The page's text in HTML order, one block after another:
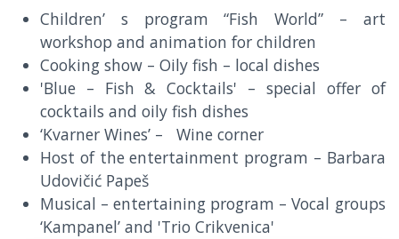
Children’ s program “Fish World” – art
workshop and animation for children
Cooking show – Oily fish – local dishes
'Blue – Fish & Cocktails' – special offer of
cocktails and oily fish dishes
‘Kvarner Wines’ – Wine corner
Host of the entertainment program – Barbara
Udovičić Papeš
Musical – entertaining program – Vocal groups
‘Kampanel’ and 'Trio Crikvenica'